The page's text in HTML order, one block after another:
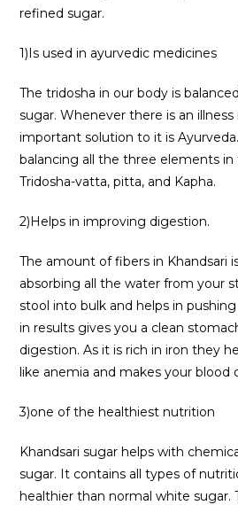
refined sugar.
1)Is used in ayurvedic medicines
The tridosha in our body is
sugar. Whenever there is an
important solution to it is
balancing all the three elements in
Tridosha-vatta, pitta, and Kapha.
2)Helps in improving digestion.
The amount of fibers in Khandsari
absorbing all the water from your
stool into bulk and helps in
in results gives you a clean
digestion. As it is rich in iron they
like anemia and makes your blood
3)one of the healthiest nutrition
Khandsari sugar helps with
sugar. It contains all types of
healthier than normal white sugar.